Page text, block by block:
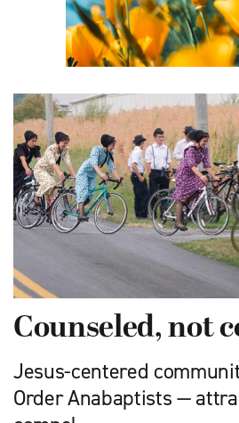
Counseled, not
Jesus-centered
Order Anabaptists —